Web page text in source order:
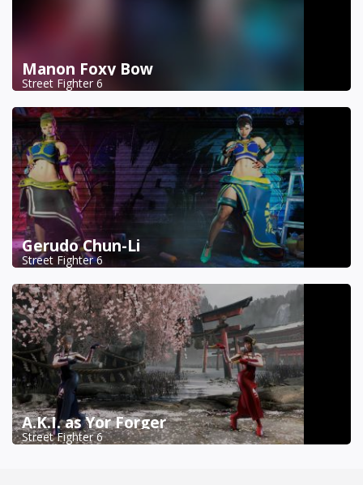
Manon Foxy Bow
Street Fighter 6
Gerudo Chun-Li
Street Fighter 6
A.K.I. as Yor Forger
Street Fighter 6